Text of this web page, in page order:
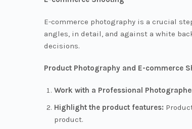
E-commerce photography is a crucial
angles, in detail, and against a white
decisions.
Product Photography and E-commerce
Work with a Professional
Highlight the product features:
product.